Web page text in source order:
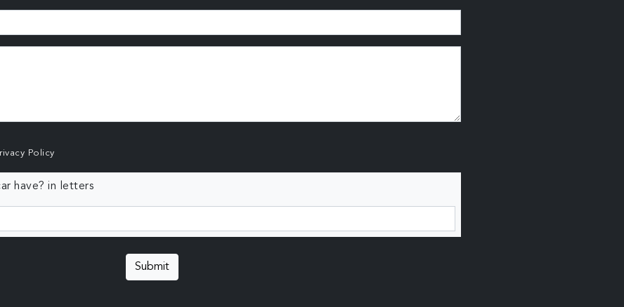
Policy
have? in letters
Submit